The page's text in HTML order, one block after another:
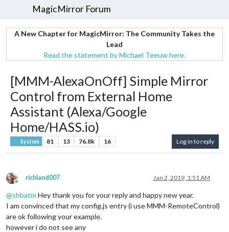
MagicMirror Forum
A New Chapter for MagicMirror: The Community Takes the
Lead
Read the statement by Michael Teeuw here.
[MMM-AlexaOnOff] Simple Mirror
Control from External Home
Assistant (Alexa/Google
Home/HASS.io)
System 81 13 76.8k 16 Log in to reply
Offline
richland007 Jan 2, 2019, 1:51 AM
@shbatm Hey thank you for your reply and happy new year.
I am convinced that my config.js entry (i use MMM-RemoteControl)
are ok following your example.
however i do not see any